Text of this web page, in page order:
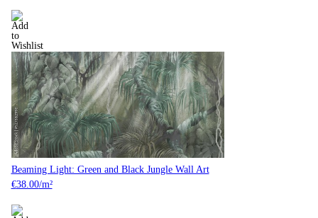
Beaming Light: Green and Black Jungle Wall Art
€38.00/m²